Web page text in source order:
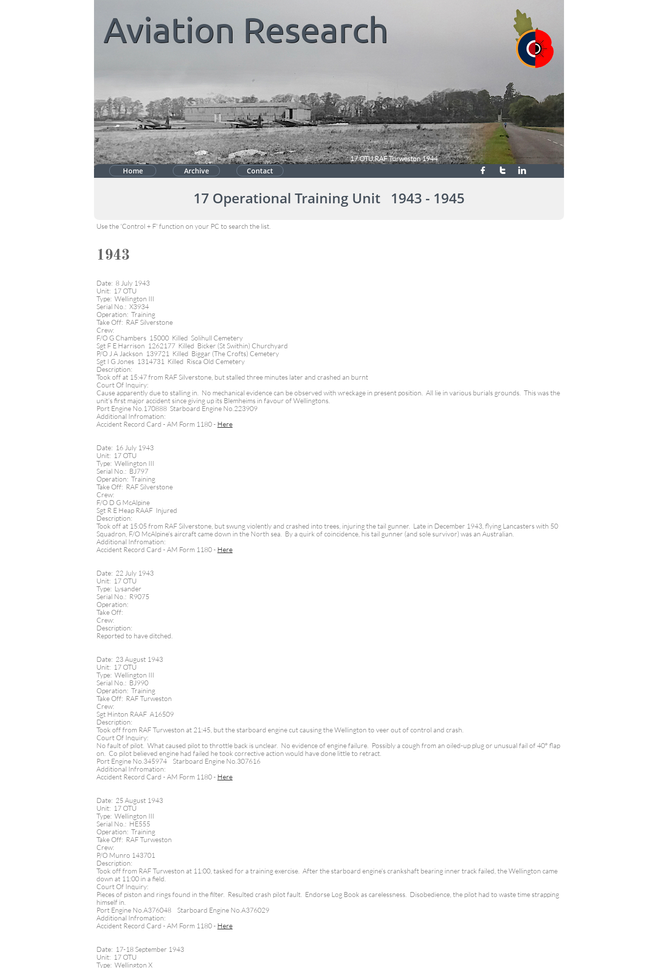
Home Archive Contact   
Aviation Research
17 OTU RAF Turweston 1944
17 Operational Training Unit 1943 - 1945
Use the 'Control + F' function on your PC to search the list.
1943
Date: 8 July 1943
Unit: 17 OTU
Type: Wellington III
Serial No.: X3934
Operation: Training
Take Off: RAF Silverstone
Crew:
F/O G Chambers 15000 Killed Solihull Cemetery
Sgt F E Harrison 1262177 Killed Bicker (St Swithin) Churchyard
P/O J A Jackson 139721 Killed Biggar (The Crofts) Cemetery
Sgt I G Jones 1314731 Killed Risca Old Cemetery
Description:
Took off at 15:47 from RAF Silverstone, but stalled three minutes later and crashed an burnt
Court Of Inquiry:
Cause apparently due to stalling in. No mechanical evidence can be observed with wreckage in present position. All lie in various burials grounds. This was the
unit’s first major accident since giving up its Blemheims in favour of Wellingtons.
Port Engine No.170888 Starboard Engine No.223909
Additional Infromation:
Accident Record Card - AM Form 1180 - Here
Date: 16 July 1943
Unit: 17 OTU
Type: Wellington III
Serial No.: BJ797
Operation: Training
Take Off: RAF Silverstone
Crew:
F/O D G McAlpine
Sgt R E Heap RAAF Injured
Description:
Took off at 15:05 from RAF Silverstone, but swung violently and crashed into trees, injuring the tail gunner. Late in December 1943, flying Lancasters with 50
Squadron, F/O McAlpine’s aircraft came down in the North sea. By a quirk of coincidence, his tail gunner (and sole survivor) was an Australian.
Additional Infromation:
Accident Record Card - AM Form 1180 - Here
Date: 22 July 1943
Unit: 17 OTU
Type: Lysander
Serial No.: R9075
Operation:
Take Off:
Crew:
Description:
Reported to have ditched.
Date: 23 August 1943
Unit: 17 OTU
Type: Wellington III
Serial No.: BJ990
Operation: Training
Take Off: RAF Turweston
Crew:
Sgt Hinton RAAF A16509
Description:
Took off from RAF Turweston at 21:45, but the starboard engine cut causing the Wellington to veer out of control and crash.
Court Of Inquiry:
No fault of pilot. What caused pilot to throttle back is unclear. No evidence of engine failure. Possibly a cough from an oiled-up plug or unusual fail of 40° flap
on. Co pilot believed engine had failed he took corrective action would have done little to retract.
Port Engine No.345974 Starboard Engine No.307616
Additional Infromation:
Accident Record Card - AM Form 1180 - Here
Date: 25 August 1943
Unit: 17 OTU
Type: Wellington III
Serial No.: HE555
Operation: Training
Take Off: RAF Turweston
Crew:
P/O Munro 143701
Description:
Took off from RAF Turweston at 11:00, tasked for a training exercise. After the starboard engine’s crankshaft bearing inner track failed, the Wellington came
down at 11:00 in a field.
Court Of Inquiry:
Pieces of piston and rings found in the filter. Resulted crash pilot fault. Endorse Log Book as carelessness. Disobedience, the pilot had to waste time strapping
himself in.
Port Engine No.A376048 Starboard Engine No.A376029
Additional Infromation:
Accident Record Card - AM Form 1180 - Here
Date: 17-18 September 1943
Unit: 17 OTU
Type: Wellington X